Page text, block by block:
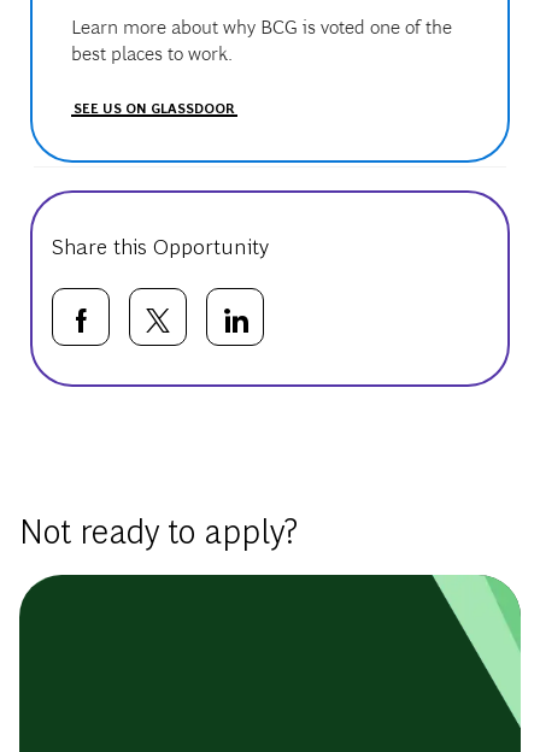
Learn more about why BCG is voted one of the
best places to work.
SEE US ON GLASSDOOR
Share this Opportunity
Share via Facebook
Share via twitter
Share via LinkedIn
Not ready to apply?